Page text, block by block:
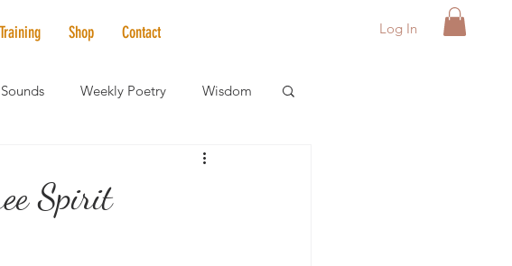
Shop Contact Log In
Weekly Poetry Wisdom
Elder Care Spotlight
Spirit